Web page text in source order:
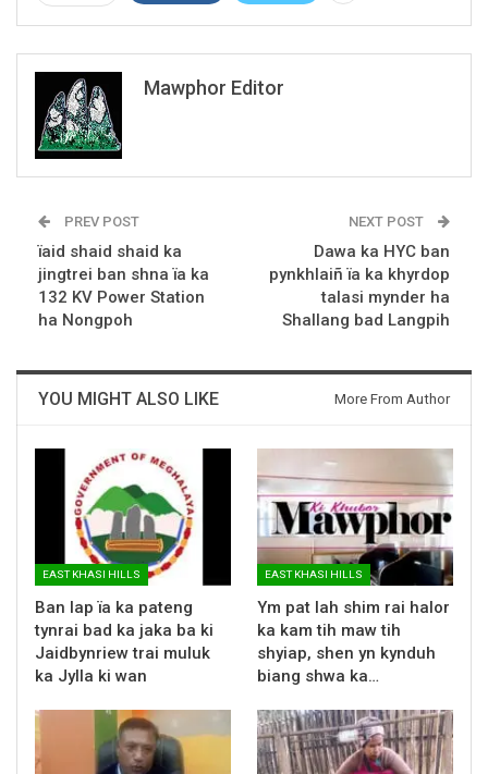
Mawphor Editor
PREV POST
ïaid shaid shaid ka
jingtrei ban shna ïa ka
132 KV Power Station
ha Nongpoh
NEXT POST
Dawa ka HYC ban
pynkhlaiñ ïa ka khyrdop
talasi mynder ha
Shallang bad Langpih
YOU MIGHT ALSO LIKE More From Author
EAST KHASI HILLS
Ban lap ïa ka pateng
tynrai bad ka jaka ba ki
Jaidbynriew trai muluk
ka Jylla ki wan
EAST KHASI HILLS
Ym pat lah shim rai halor
ka kam tih maw tih
shyiap, shen yn kynduh
biang shwa ka…